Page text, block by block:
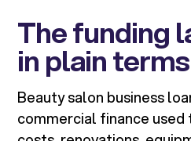
The funding
in plain terms
Beauty salon business
commercial finance